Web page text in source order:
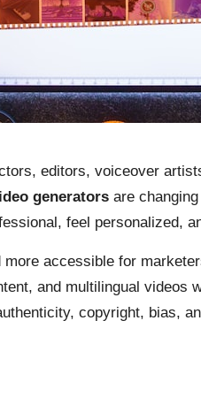
editors, voiceover
generators are
feel personalized,
accessible for
and multilingual videos
copyright, bias,